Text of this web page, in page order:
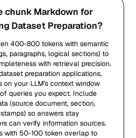
chunk Markdown for
Dataset Preparation?
400-800 tokens with semantic
paragraphs, logical sections) to
with retrieval precision.
preparation applications,
on your LLM's context window
queries you expect. Include
(source document, section,
so answers stay
can verify information sources.
with 50-100 token overlap to